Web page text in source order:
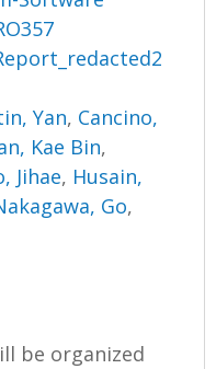
Yan, Cancino,
Kae Bin,
Jihae, Husain,
Go,
be organized